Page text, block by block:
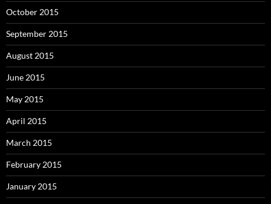
October 2015
September 2015
August 2015
June 2015
May 2015
April 2015
March 2015
February 2015
January 2015